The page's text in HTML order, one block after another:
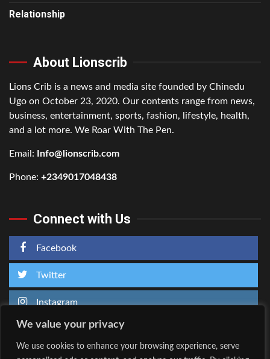
We value your privacy
We use cookies to enhance your browsing experience, serve
Relationship
About Lionscrib
Lions Crib is a news and media site founded by Chinedu
Ugo on October 23, 2020. Our contents range from news,
business, entertainment, sports, fashion, lifestyle, health,
and a lot more. We Roar With The Pen.
Email: Info@lionscrib.com
Phone: +2349017048438
Connect with Us
Facebook
Twitter
Instagram